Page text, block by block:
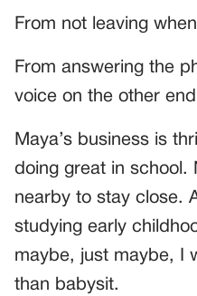
From not leaving
From answering the
voice on the other
Maya’s business is
doing great in school.
nearby to stay close.
studying early
maybe, just maybe, I
than babysit.